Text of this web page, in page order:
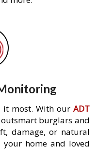
it most. With our ADT
burglars and
damage, or natural
home and loved